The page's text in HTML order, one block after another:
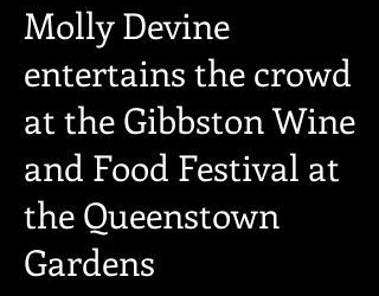
Molly Devine
entertains the crowd
at the Gibbston Wine
and Food Festival at
the Queenstown
Gardens